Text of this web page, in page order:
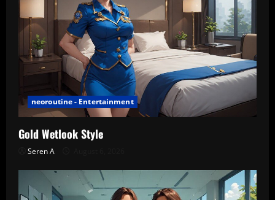
neoroutine - Entertainment
Gold Wetlook Style
Seren A